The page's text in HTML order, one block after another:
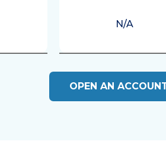
N/A
OPEN AN